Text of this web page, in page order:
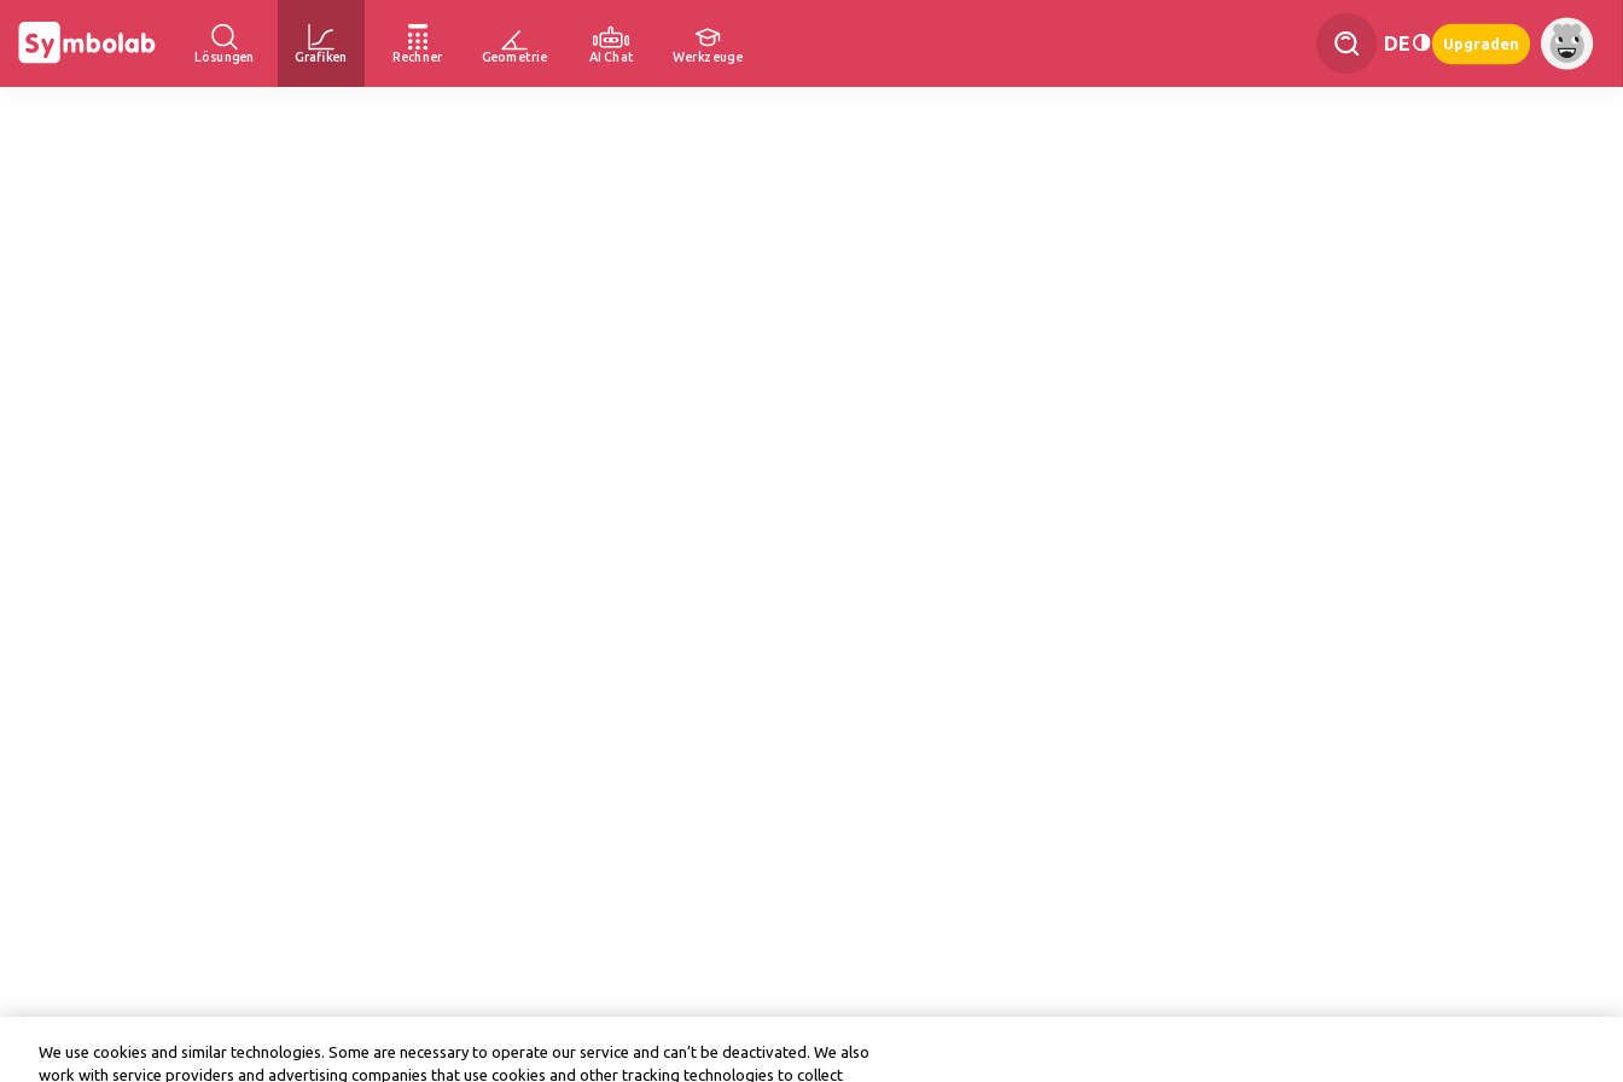
Lösungen Grafiken Rechner Geometrie AI Chat Werkzeuge
DE Upgraden
We use cookies and similar technologies. Some are necessary to operate our service and can’t be deactivated. We also
work with service providers and advertising companies that use cookies and other tracking technologies to collect